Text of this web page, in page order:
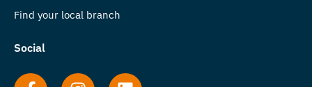
Find your local branch
Social